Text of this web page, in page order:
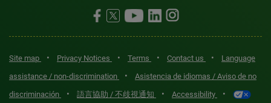
Site map • Privacy Notices • Terms • Contact us •
Language
assistance / non-discrimination
•
Asistencia de idiomas / Aviso de no
discriminación
• 語言協助 / 不歧視通知 • Accessibility •